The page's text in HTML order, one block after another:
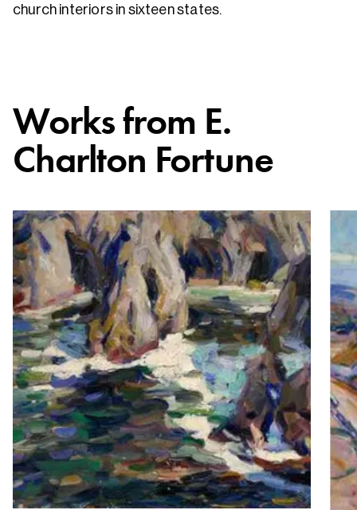
church interiors in sixteen states.
Works from E.
Charlton Fortune